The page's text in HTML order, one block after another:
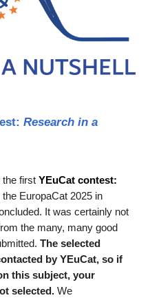
Research in a
the firstYEuCat contest:
the EuropaCat 2025 in
It was certainly not
the many, many good
The selected
by YEuCat, so if
this subject, your
selected.We